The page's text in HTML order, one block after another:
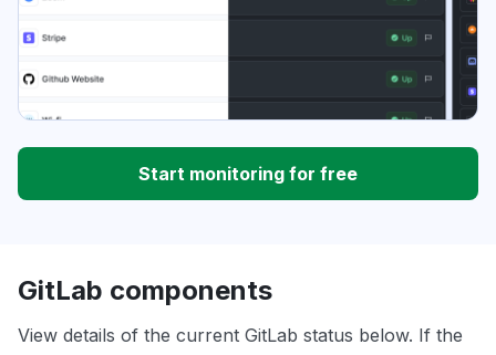
Start monitoring for free
GitLab components
View details of the current GitLab status below. If the